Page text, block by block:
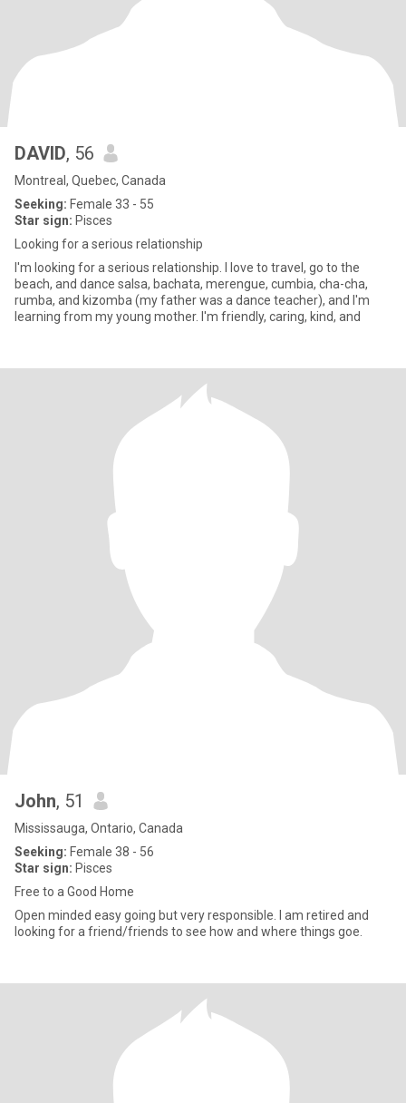
DAVID, 56
Montreal, Quebec, Canada
Seeking: Female 33 - 55
Star sign: Pisces
Looking for a serious relationship
I'm looking for a serious relationship. I love to travel, go to the
beach, and dance salsa, bachata, merengue, cumbia, cha-cha,
rumba, and kizomba (my father was a dance teacher), and I'm
learning from my young mother. I'm friendly, caring, kind, and
John, 51
Mississauga, Ontario, Canada
Seeking: Female 38 - 56
Star sign: Pisces
Free to a Good Home
Open minded easy going but very responsible. I am retired and
looking for a friend/friends to see how and where things goe.